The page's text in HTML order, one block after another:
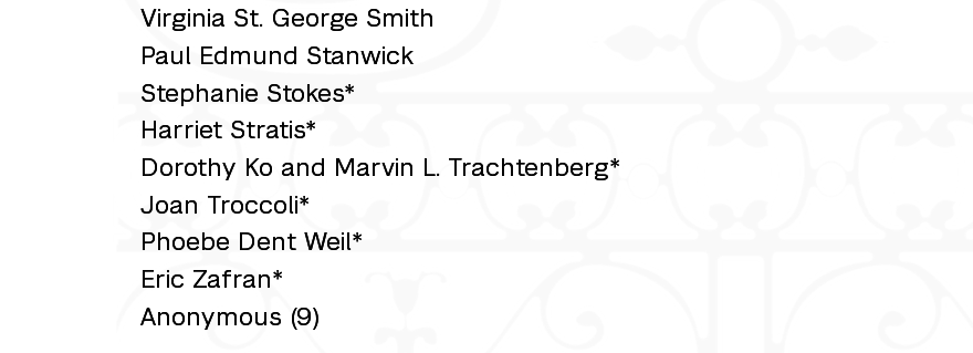
Virginia St. George Smith
Paul Edmund Stanwick
Stephanie Stokes*
Harriet Stratis*
Dorothy Ko and Marvin L. Trachtenberg*
Joan Troccoli*
Phoebe Dent Weil*
Eric Zafran*
Anonymous (9)